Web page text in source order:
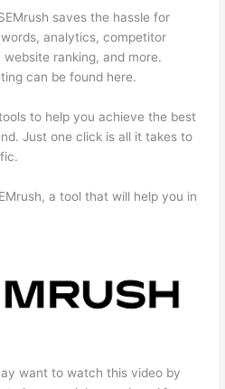
saves the hassle for
analytics, competitor
ranking, and more.
can be found here.
to help you achieve the best
Just one click is all it takes to
a tool that will help you in
want to watch this video by